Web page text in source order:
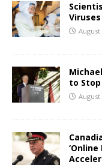
August
to
August